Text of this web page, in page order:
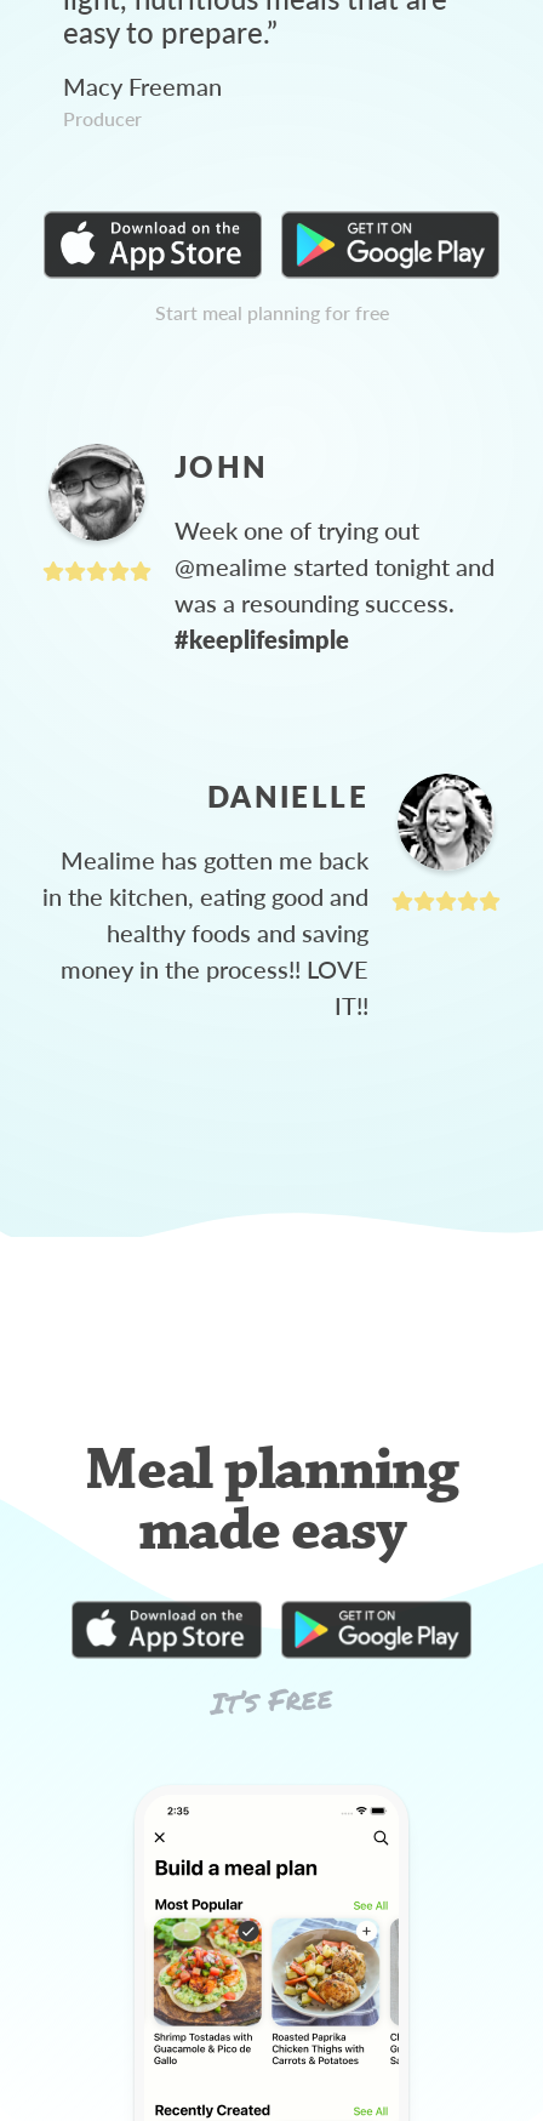
easy to prepare.”
Macy Freeman
Producer
Start meal planning for free
JOHN
Week one of trying out
@mealime started tonight and
was a resounding success.
#keeplifesimple
DANIELLE
Mealime has gotten me back
in the kitchen, eating good and
healthy foods and saving
money in the process!! LOVE
IT!!
Meal planning
made easy
It’s Free